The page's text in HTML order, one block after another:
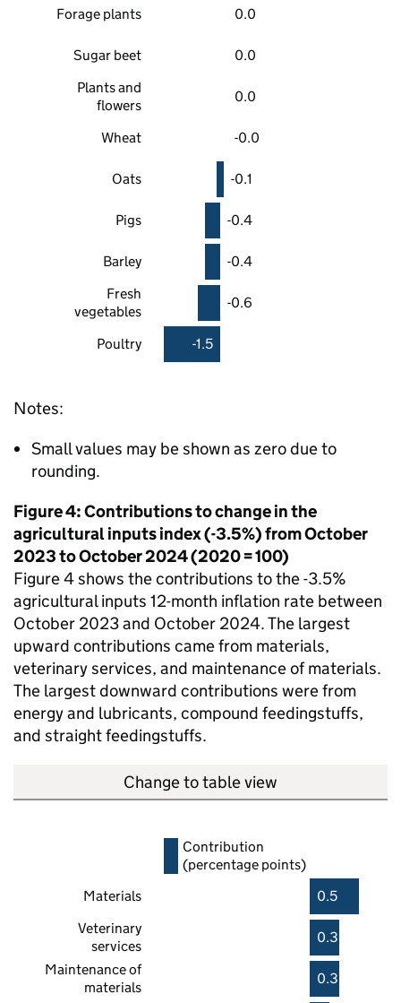
Forage plants 0.0
Sugar beet
0.0
Plants and
flowers
0.0
Wheat -0.0
Oats -0.1
Pigs -0.4
Barley
-0.4
Fresh
vegetables
-0.6
Poultry -1.5
Notes:
Small values may be shown as zero due to
rounding.
Figure 4: Contributions to change in the
agricultural inputs index (-3.5%) from October
2023 to October 2024 (2020 = 100)
Figure 4 shows the contributions to the -3.5%
agricultural inputs 12-month inflation rate between
October 2023 and October 2024. The largest
upward contributions came from materials,
veterinary services, and maintenance of materials.
The largest downward contributions were from
energy and lubricants, compound feedingstuffs,
and straight feedingstuffs.
Change to table view
Contribution
(percentage points)
Materials
0.5
Veterinary
services
0.3
Maintenance of
materials
0.3